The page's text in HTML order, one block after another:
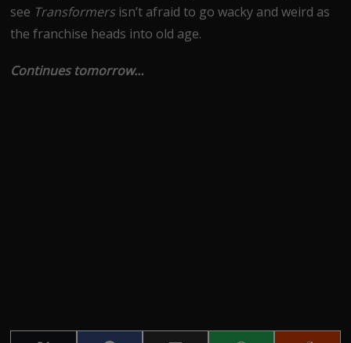
see Transformers isn’t afraid to go wacky and weird as
the franchise heads into old age.
Continues tomorrow…